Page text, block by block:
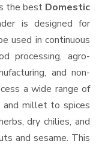
the best Domestic
is designed for
used in continuous
processing, agro-
and non-
a wide range of
and millet to spices
dry chilies, and
and sesame. This